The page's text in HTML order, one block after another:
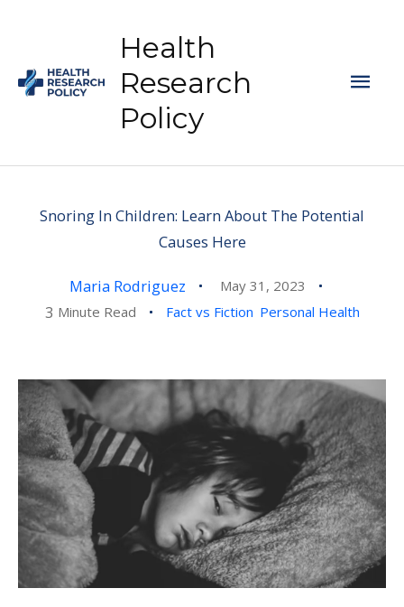
content
Health
Research
Policy
Snoring In Children: Learn About The Potential
Causes Here
Maria Rodriguez May 31, 2023
3 Minute Read Fact vs Fiction Personal Health